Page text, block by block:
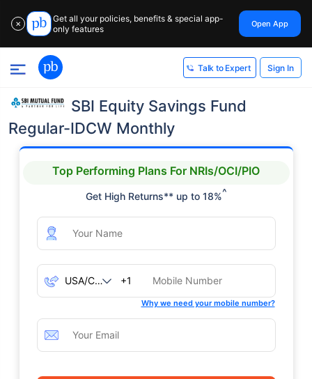
✕
Get all your policies, benefits & special app-
only features
Open App
Talk to Expert Sign In
SBI Equity Savings Fund
Regular-IDCW Monthly
Top Performing Plans For NRIs/OCI/PIO
Get High Returns** up to 18%^
+1
Why we need your mobile number?